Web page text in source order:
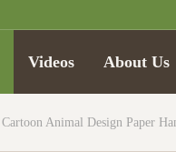
Videos About Us
Cartoon Animal Design Paper